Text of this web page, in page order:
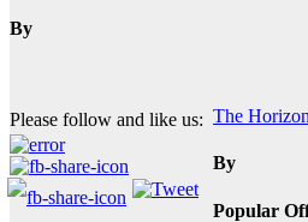
By
Please follow and like us:
Post
navigation
The Horizon
By
Popular